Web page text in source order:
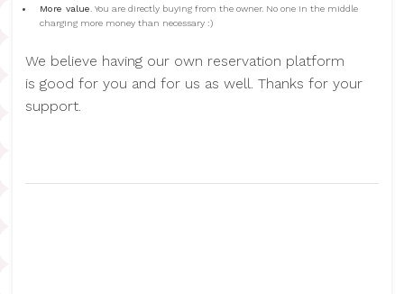
More value. You are directly buying from the owner. No one in the middle
charging more money than necessary :)
We believe having our own reservation platform
is good for you and for us as well. Thanks for your
support.